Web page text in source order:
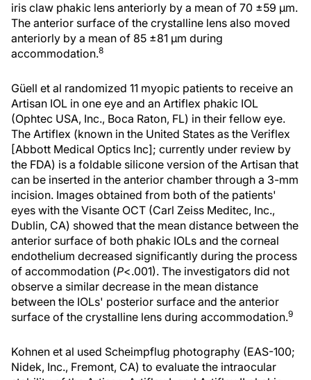
iris claw phakic lens anteriorly by a mean of 70 ±59 µm.
The anterior surface of the crystalline lens also moved
anteriorly by a mean of 85 ±81 µm during
accommodation.8
Güell et al randomized 11 myopic patients to receive an
Artisan IOL in one eye and an Artiflex phakic IOL
(Ophtec USA, Inc., Boca Raton, FL) in their fellow eye.
The Artiflex (known in the United States as the Veriflex
[Abbott Medical Optics Inc]; currently under review by
the FDA) is a foldable silicone version of the Artisan that
can be inserted in the anterior chamber through a 3-mm
incision. Images obtained from both of the patients'
eyes with the Visante OCT (Carl Zeiss Meditec, Inc.,
Dublin, CA) showed that the mean distance between the
anterior surface of both phakic IOLs and the corneal
endothelium decreased significantly during the process
of accommodation (P<.001). The investigators did not
observe a similar decrease in the mean distance
between the IOLs' posterior surface and the anterior
surface of the crystalline lens during accommodation.9
Kohnen et al used Scheimpflug photography (EAS-100;
Nidek, Inc., Fremont, CA) to evaluate the intraocular